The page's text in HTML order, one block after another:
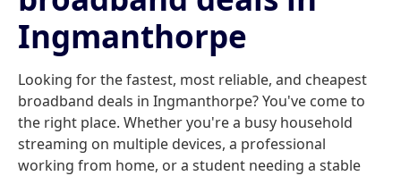
Ingmanthorpe
Looking for the fastest, most reliable, and cheapest
broadband deals in Ingmanthorpe? You've come to
the right place. Whether you're a busy household
streaming on multiple devices, a professional
working from home, or a student needing a stable